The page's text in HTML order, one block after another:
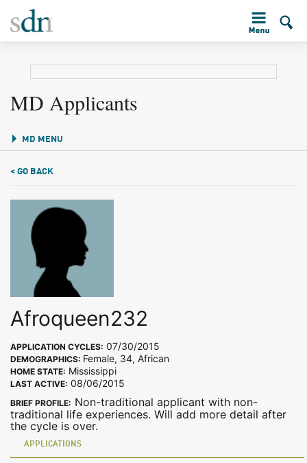
MD Applicants
MD MENU
< GO BACK
Afroqueen232
APPLICATION CYCLES: 07/30/2015
DEMOGRAPHICS: Female, 34, African
HOME STATE: Mississippi
LAST ACTIVE: 08/06/2015
BRIEF PROFILE: Non-traditional applicant with non-
traditional life experiences. Will add more detail after
the cycle is over.
APPLICATIONS